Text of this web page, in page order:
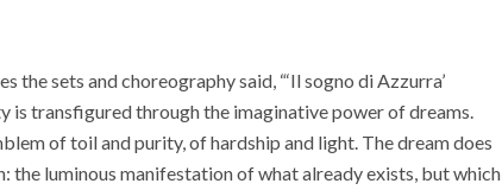
sets and choreography said, “‘Il sogno di Azzurra’
is transfigured through the imaginative power of dreams.
of toil and purity, of hardship and light. The dream does
the luminous manifestation of what already exists, but which